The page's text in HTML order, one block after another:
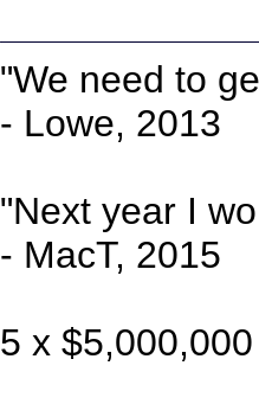
"We need to
- Lowe, 2013
"Next year I
- MacT, 2015
5 x $5,000,000